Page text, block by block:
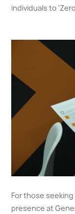
individuals to
For those
presence at